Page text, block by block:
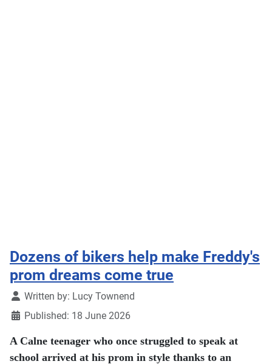
Dozens of bikers help make Freddy's
prom dreams come true
DetailsWritten by: Lucy Townend
Published: 18 June 2026
A Calne teenager who once struggled to speak at
school arrived at his prom in style thanks to an